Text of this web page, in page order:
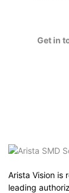
Get in
Arista Vision is
leading